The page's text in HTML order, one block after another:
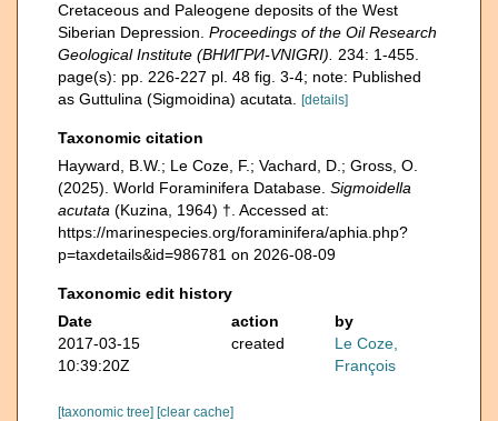
Cretaceous and Paleogene deposits of the West
Siberian Depression. Proceedings of the Oil Research
Geological Institute (ВНИГРИ-VNIGRI).
234: 1-455.
page(s): pp. 226-227 pl. 48 fig. 3-4; note: Published
as Guttulina (Sigmoidina) acutata.
[details]
Taxonomic citation
Hayward, B.W.; Le Coze, F.; Vachard, D.; Gross, O.
(2025). World Foraminifera Database. Sigmoidella
acutata (Kuzina, 1964) †. Accessed at:
https://marinespecies.org/foraminifera/aphia.php?
p=taxdetails&id=986781 on 2026-08-09
Taxonomic edit history
Date
action
by
2017-03-15
10:39:20Z
created
Le Coze,
François
[taxonomic tree] [clear cache]